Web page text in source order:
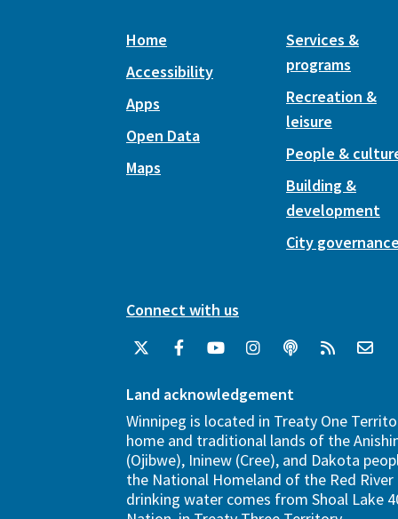
Home
Accessibility
Apps
Open Data
Maps
Services &
programs
Recreation &
leisure
People &
Building &
development
City
Connect with us
Land acknowledgement
Winnipeg is located in Treaty One
home and traditional lands of the
(Ojibwe), Ininew (Cree), and Dakota
the National Homeland of the Red River
drinking water comes from Shoal Lake